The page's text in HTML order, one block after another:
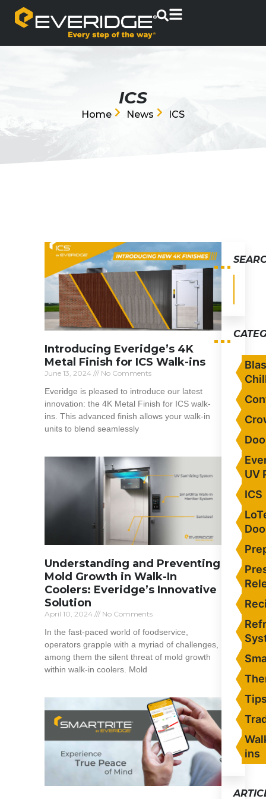
ICS
Home News ICS
Introducing Everidge’s 4K
Metal Finish for ICS Walk-ins
June 13, 2024 No Comments
Everidge is pleased to introduce our latest
innovation: the 4K Metal Finish for ICS walk-
ins. This advanced finish allows your walk-in
units to blend seamlessly
Understanding and Preventing
Mold Growth in Walk-In
Coolers: Everidge’s Innovative
Solution
April 10, 2024 No Comments
In the fast-paced world of foodservice,
operators grapple with a myriad of challenges,
among them the silent threat of mold growth
within walk-in coolers. Mold
UV
ICS
ins